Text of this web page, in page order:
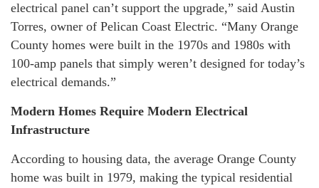
electrical panel can’t support the upgrade,” said Austin
Torres, owner of Pelican Coast Electric. “Many Orange
County homes were built in the 1970s and 1980s with
100-amp panels that simply weren’t designed for today’s
electrical demands.”
Modern Homes Require Modern Electrical
Infrastructure
According to housing data, the average Orange County
home was built in 1979, making the typical residential